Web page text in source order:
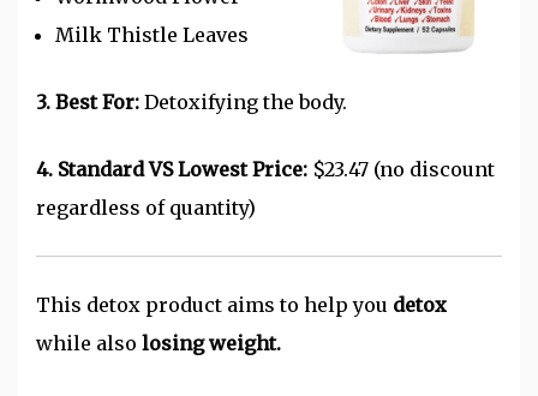
Milk Thistle Leaves
3. Best For: Detoxifying the body.
4. Standard VS Lowest Price: $23.47 (no discount
regardless of quantity)
This detox product aims to help you detox
while also losing weight.